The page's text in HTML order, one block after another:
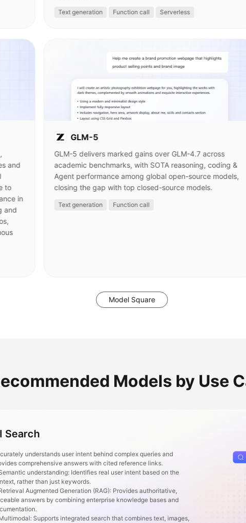
and
to
in
and
Text generation Function call Serverless
GLM-5
GLM-5 delivers marked gains over GLM-4.7 across
academic benchmarks, with SOTA reasoning, coding &
Agent performance among global open-source models,
closing the gap with top closed-source models.
Text generation Function call
Model Square
Models by Use
Search
understands user intent behind complex queries and
comprehensive answers with cited reference links.
understanding: Identifies real user intent based on the
rather than just keywords.
Augmented Generation (RAG): Provides authoritative,
answers by combining enterprise knowledge bases and
Supports integrated search that combines text, images,